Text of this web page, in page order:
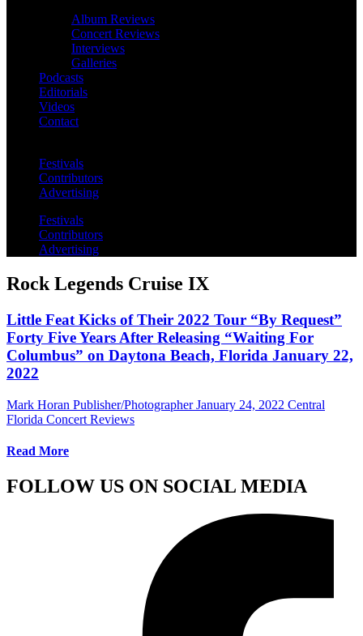
Album Reviews
Concert Reviews
Interviews
Galleries
Podcasts
Editorials
Videos
Contact
Festivals
Contributors
Advertising
Festivals
Contributors
Advertising
Rock Legends Cruise IX
Little Feat Kicks of Their 2022 Tour “By Request”
Forty Five Years After Releasing “Waiting For
Columbus” on Daytona Beach, Florida January 22,
2022
Mark Horan Publisher/Photographer January 24, 2022 Central
Florida Concert Reviews
Read More
FOLLOW US ON SOCIAL MEDIA